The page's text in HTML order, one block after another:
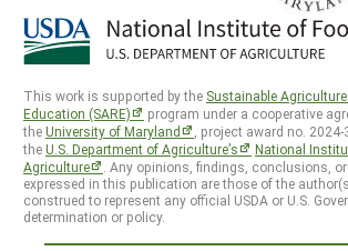
This work is supported by the Sustainable
Education (SARE)
program under a cooperative
theUniversity of Maryland
, project award no.
theU.S. Department of Agriculture’s
National
Agriculture
. Any opinions, findings, conclusions,
expressed in this publication are those of the
construed to represent any official USDA or U.S.
determination or policy.